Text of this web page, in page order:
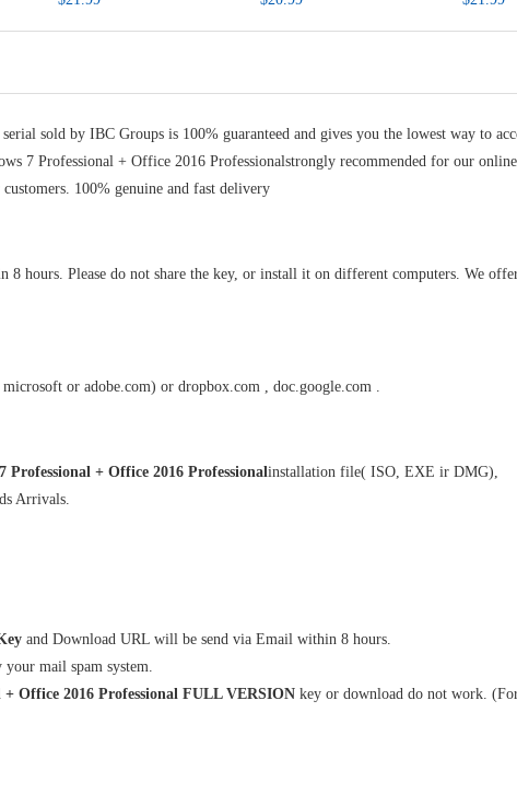
sold by IBC Groups is 100% guaranteed and gives you the lowest way to
7 Professional + Office 2016 Professionalstrongly recommended for our
100% genuine and fast delivery
hours. Please do not share the key, or install it on different computers. We
or adobe.com) or dropbox.com , doc.google.com .
Professional + Office 2016 Professionalinstallation file( ISO, EXE ir DMG),
Arrivals.
and Download URL will be send via Email within 8 hours.
mail spam system.
+ Office 2016 Professional FULL VERSION key or download do not work.